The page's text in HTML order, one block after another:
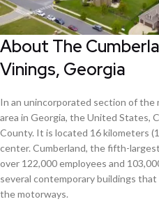
About The
Vinings, Georgia
In an unincorporated section of
area in Georgia, the United States,
County. It is located 16 kilometers
center. Cumberland, the fifth-
over 122,000 employees and
several contemporary buildings
the motorways.